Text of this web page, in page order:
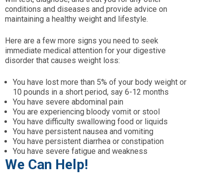
conditions and diseases and provide advice on
maintaining a healthy weight and lifestyle.
Here are a few more signs you need to seek
immediate medical attention for your digestive
disorder that causes weight loss:
You have lost more than 5% of your body weight or
10 pounds in a short period, say 6-12 months
You have severe abdominal pain
You are experiencing bloody vomit or stool
You have difficulty swallowing food or liquids
You have persistent nausea and vomiting
You have persistent diarrhea or constipation
You have severe fatigue and weakness
We Can Help!